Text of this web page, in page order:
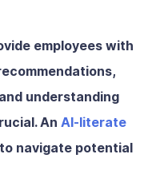
employees with
understanding
An AI-literate
navigate potential